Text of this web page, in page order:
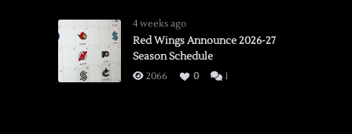
4 weeks ago
Red Wings Announce 2026-27
Season Schedule
2066 0 1